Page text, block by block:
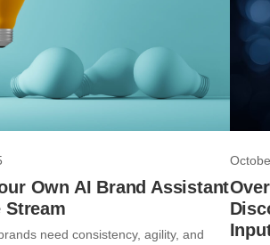
Own AI Brand Assistant
Stream
need consistency, agility, and